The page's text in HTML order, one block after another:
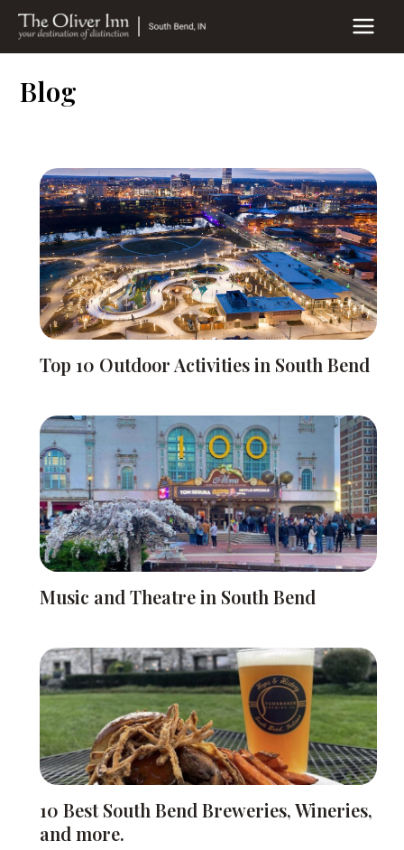
Skip
content
MAIN
Blog
Top 10 Outdoor Activities in South Bend
Music and Theatre in South Bend
10 Best South Bend Breweries, Wineries,
and more.